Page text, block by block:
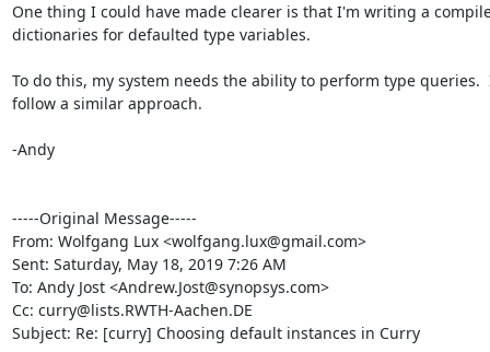
One thing I could have made clearer is that I'm writing a
dictionaries for defaulted type variables.
To do this, my system needs the ability to perform type
follow a similar approach.
-Andy
-----Original Message-----
From: Wolfgang Lux <wolfgang.lux@gmail.com>
Sent: Saturday, May 18, 2019 7:26 AM
To: Andy Jost <Andrew.Jost@synopsys.com>
Cc: curry@lists.RWTH-Aachen.DE
Subject: Re: [curry] Choosing default instances in Curry